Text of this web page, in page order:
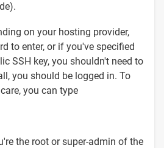
on your hosting provider,
to enter, or if you've specified
SSH key, you shouldn't need to
you should be logged in. To
you can type
the root or super-admin of the